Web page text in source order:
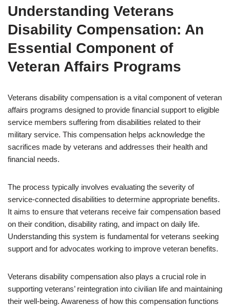
Understanding Veterans
Disability Compensation: An
Essential Component of
Veteran Affairs Programs
Veterans disability compensation is a vital component of veteran
affairs programs designed to provide financial support to eligible
service members suffering from disabilities related to their
military service. This compensation helps acknowledge the
sacrifices made by veterans and addresses their health and
financial needs.
The process typically involves evaluating the severity of
service-connected disabilities to determine appropriate benefits.
It aims to ensure that veterans receive fair compensation based
on their condition, disability rating, and impact on daily life.
Understanding this system is fundamental for veterans seeking
support and for advocates working to improve veteran benefits.
Veterans disability compensation also plays a crucial role in
supporting veterans’ reintegration into civilian life and maintaining
their well-being. Awareness of how this compensation functions